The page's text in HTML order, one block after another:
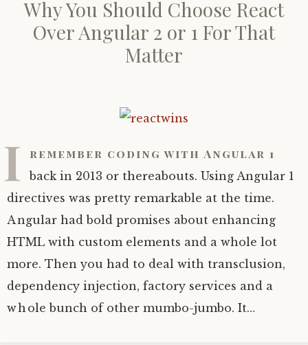
Why You Should Choose React
Over Angular 2 or 1 For That
Matter
I remember coding with Angular 1
back in 2013 or thereabouts. Using Angular 1
directives was pretty remarkable at the time.
Angular had bold promises about enhancing
HTML with custom elements and a whole lot
more. Then you had to deal with transclusion,
dependency injection, factory services and a
whole bunch of other mumbo-jumbo. It…